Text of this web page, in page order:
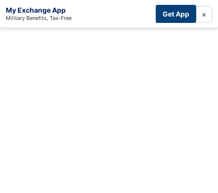
My Exchange App
Military Benefits, Tax-Free Get App ×